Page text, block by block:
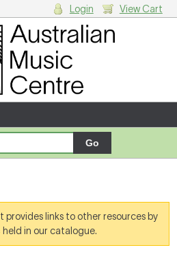
Login View Cart
provides links to other resources by
held in our catalogue.